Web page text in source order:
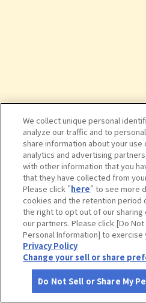
タップで詳細
入道
さがす コース作成 アカウン
We collect unique personal
analyze our traffic and to
share information about your
analytics and advertising
with other information that you
that they have collected from
Please click "here" to see more
cookies and the retention period
the right to opt out of our
our partners. Please click [Do Not
Personal Information] to exercise
Privacy Policy
Change your sell or share
Do Not Sell or Share My